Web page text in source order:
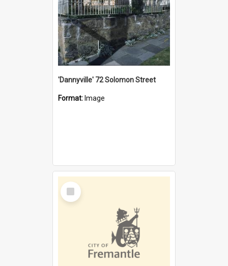
'Dannyville' 72 Solomon Street
Format: Image
Select
Item